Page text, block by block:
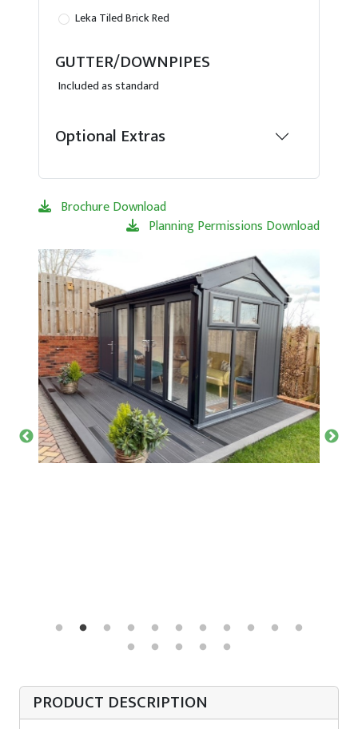
Leka Tiled Brick Red
GUTTER/DOWNPIPES
Included as standard
Optional Extras
Brochure Download
Planning Permissions Download
PRODUCT DESCRIPTION